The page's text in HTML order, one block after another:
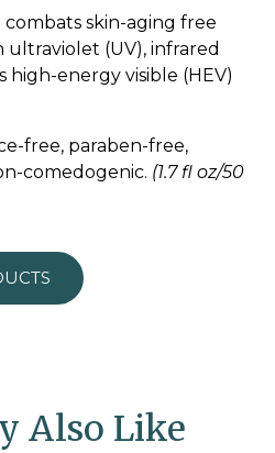
skin-aging free
ultraviolet (UV), infrared
high-energy visible (HEV)
free, paraben-free,
comedogenic. (1.7 fl oz/50
Also Like